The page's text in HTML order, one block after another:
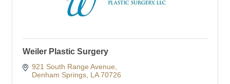
Weiler Plastic Surgery
921 South Range Avenue
Denham Springs LA 70726